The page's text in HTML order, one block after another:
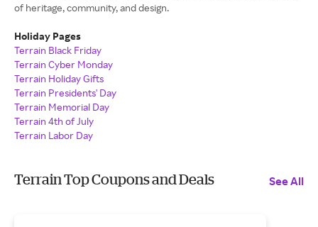
of heritage, community, and design.
Holiday Pages
Terrain Black Friday
Terrain Cyber Monday
Terrain Holiday Gifts
Terrain Presidents' Day
Terrain Memorial Day
Terrain 4th of July
Terrain Labor Day
Terrain Top Coupons and Deals See All